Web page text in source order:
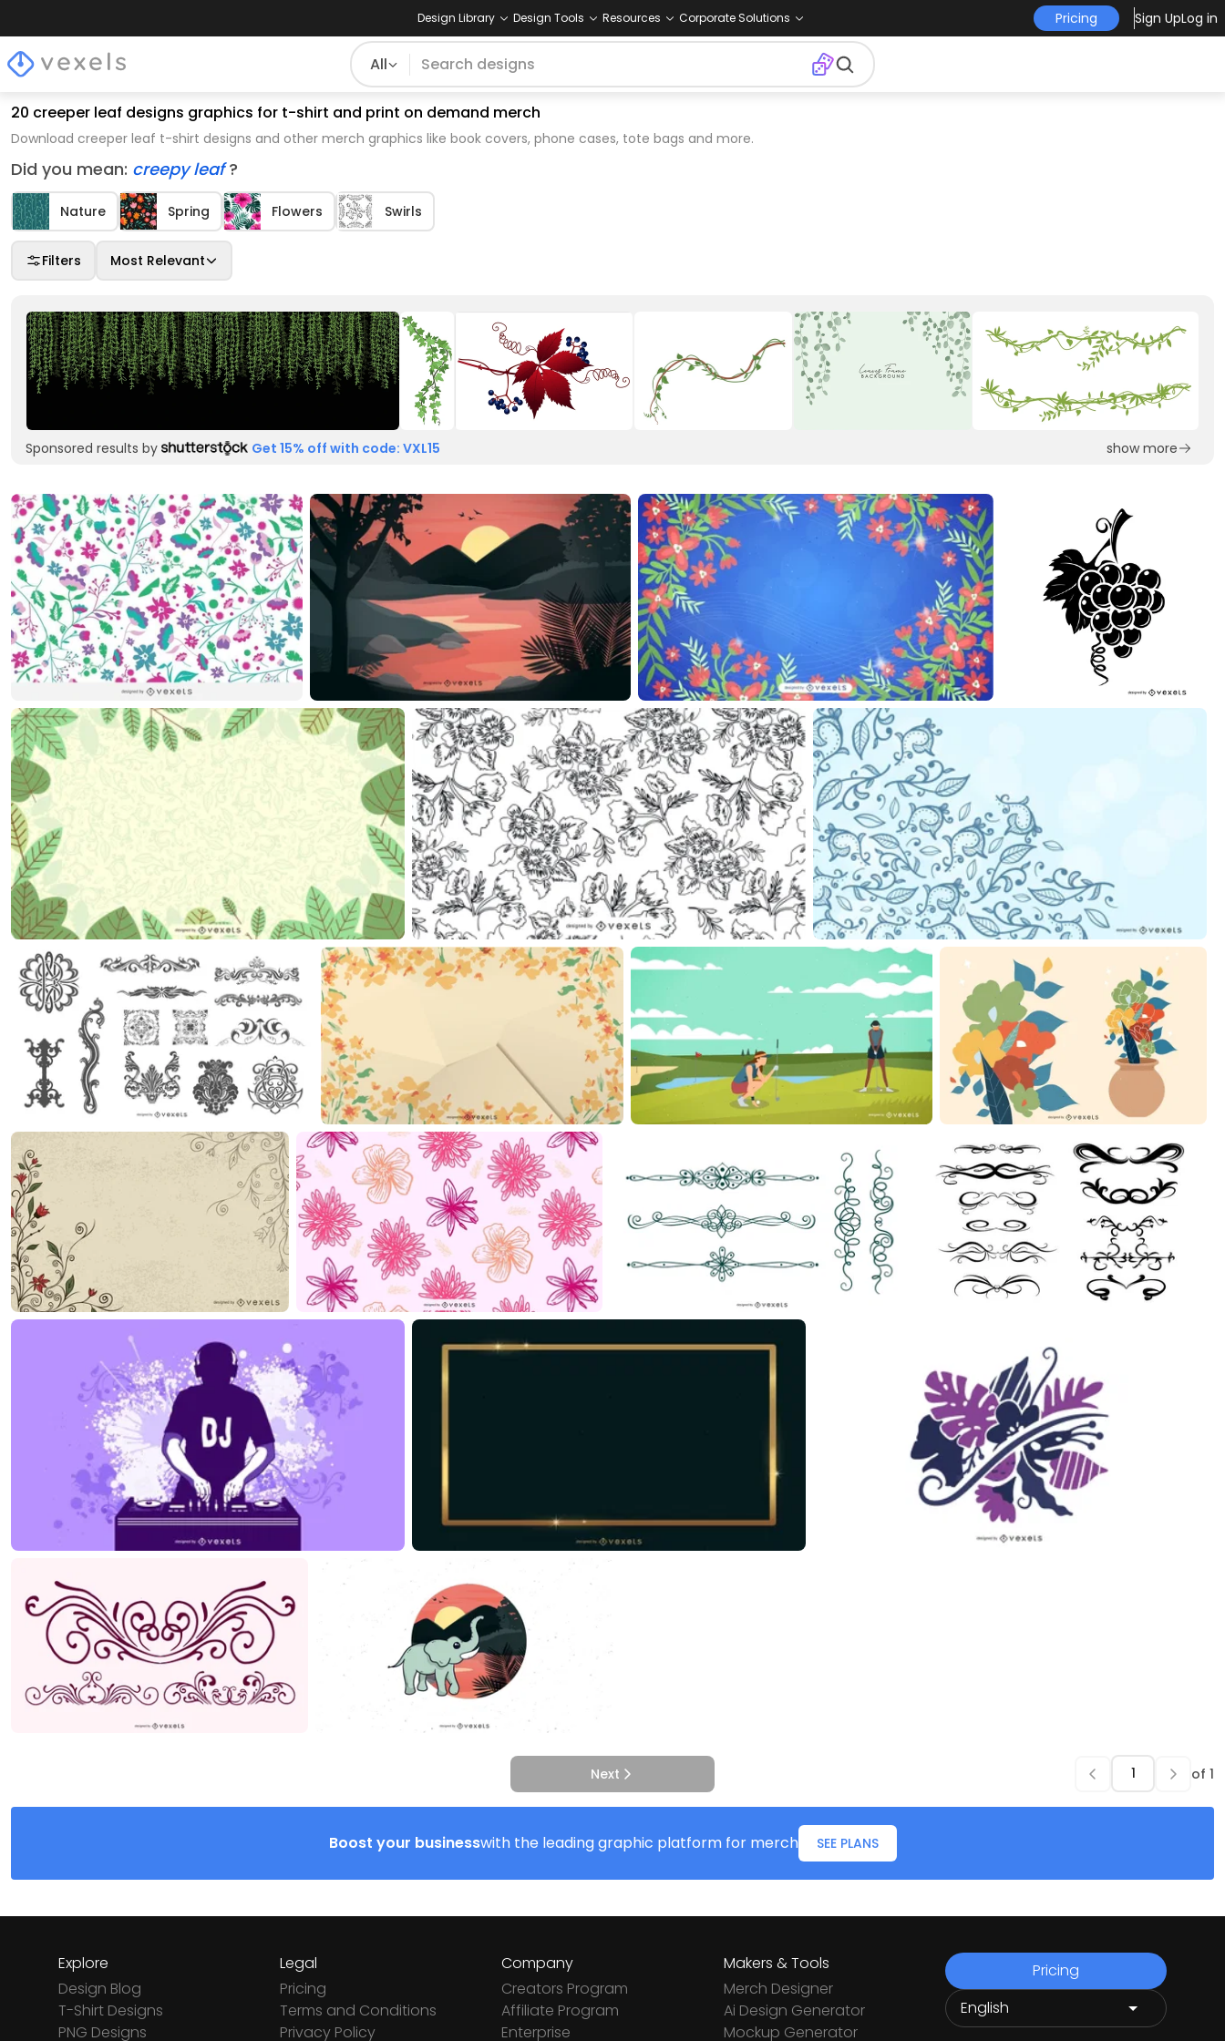
Design Library Design Tools Resources Corporate Solutions Pricing Sign UpLog in
All
20 creeper leaf designs graphics for t-shirt and print on demand merch
Download creeper leaf t-shirt designs and other merch graphics like book covers, phone cases, tote bags and more.
Did you mean: creepy leaf?
Nature Spring Flowers Swirls
Filters Most Relevant
Sponsored results by Get 15% off with code: VXL15 show more
Next of 1
Boost your businesswith the leading graphic platform for merch SEE PLANS
Explore
Design Blog
T-Shirt Designs
PNG Designs
Legal
Pricing
Terms and Conditions
Privacy Policy
Company
Creators Program
Affiliate Program
Enterprise
Makers & Tools
Merch Designer
Ai Design Generator
Mockup Generator
Pricing